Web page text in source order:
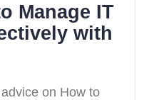
Manage IT
with
on How to